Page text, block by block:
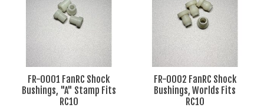
FR-0001 FanRC Shock
Bushings, "A" Stamp Fits
RC10
FR-0002 FanRC Shock
Bushings, Worlds Fits
RC10